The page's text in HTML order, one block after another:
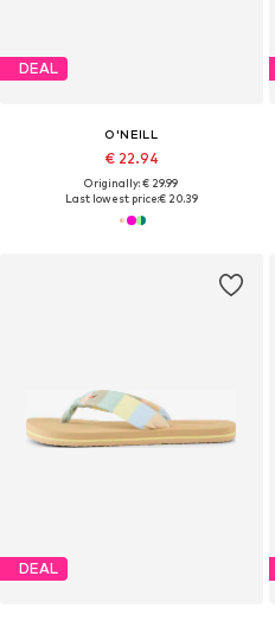
DEAL
O'NEILL
€ 22.94
Originally: € 29.99
Last lowest price:€ 20.39
DEAL